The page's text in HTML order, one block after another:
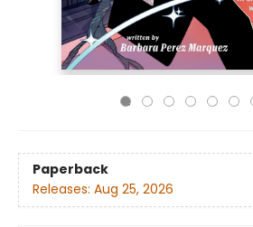
Paperback
Releases: Aug 25, 2026